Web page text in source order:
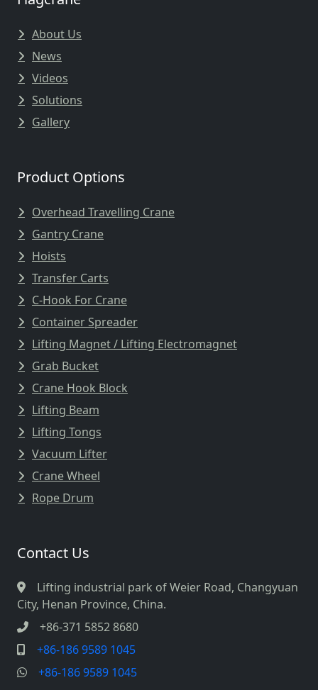
About Us
News
Videos
Solutions
Gallery
Product Options
Overhead Travelling Crane
Gantry Crane
Hoists
Transfer Carts
C-Hook For Crane
Container Spreader
Lifting Magnet / Lifting Electromagnet
Grab Bucket
Crane Hook Block
Lifting Beam
Lifting Tongs
Vacuum Lifter
Crane Wheel
Rope Drum
Contact Us
Lifting industrial park of Weier Road, Changyuan
City, Henan Province, China.
+86-371 5852 8680
+86-186 9589 1045
+86-186 9589 1045